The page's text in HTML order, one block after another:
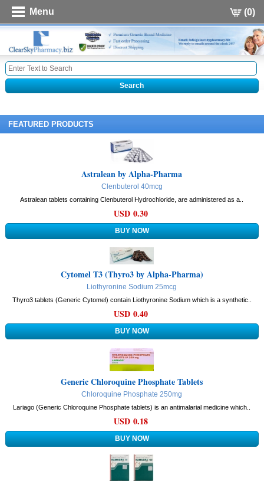
Menu (0)
FEATURED PRODUCTS
Astralean by Alpha-Pharma
Clenbuterol 40mcg
Astralean tablets containing Clenbuterol Hydrochloride, are administered as a..
USD 0.30
Cytomel T3 (Thyro3 by Alpha-Pharma)
Liothyronine Sodium 25mcg
Thyro3 tablets (Generic Cytomel) contain Liothyronine Sodium which is a synthetic..
USD 0.40
Generic Chloroquine Phosphate Tablets
Chloroquine Phosphate 250mg
Lariago (Generic Chloroquine Phosphate tablets) is an antimalarial medicine which..
USD 0.18